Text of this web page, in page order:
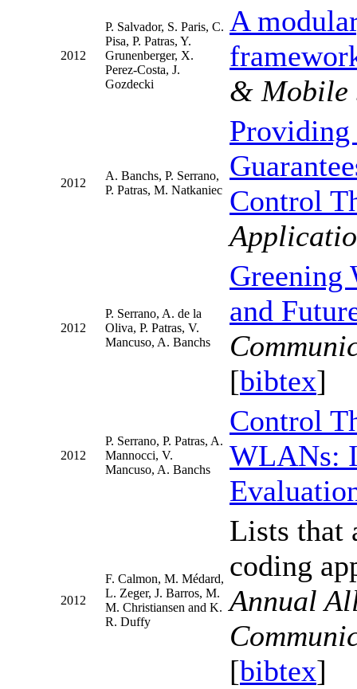
2012
P. Salvador, S. Paris, C.
Pisa, P. Patras, Y.
Grunenberger, X.
Perez-Costa, J.
Gozdecki
A
& Mobile
2012
A. Banchs, P. Serrano,
P. Patras, M. Natkaniec
Providing
Control
2012
P. Serrano, A. de la
Oliva, P. Patras, V.
Mancuso, A. Banchs
Greening
and
[bibtex]
2012
P. Serrano, P. Patras, A.
Mannocci, V.
Mancuso, A. Banchs
Control
WLANs:
2012
F. Calmon, M. Médard,
L. Zeger, J. Barros, M.
M. Christiansen and K.
R. Duffy
Lists that
coding
Annual
[bibtex]